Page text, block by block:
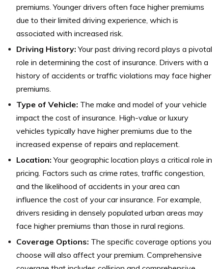
premiums. Younger drivers often face higher premiums
due to their limited driving experience, which is
associated with increased risk.
Driving History: Your past driving record plays a pivotal
role in determining the cost of insurance. Drivers with a
history of accidents or traffic violations may face higher
premiums.
Type of Vehicle: The make and model of your vehicle
impact the cost of insurance. High-value or luxury
vehicles typically have higher premiums due to the
increased expense of repairs and replacement.
Location: Your geographic location plays a critical role in
pricing. Factors such as crime rates, traffic congestion,
and the likelihood of accidents in your area can
influence the cost of your car insurance. For example,
drivers residing in densely populated urban areas may
face higher premiums than those in rural regions.
Coverage Options: The specific coverage options you
choose will also affect your premium. Comprehensive